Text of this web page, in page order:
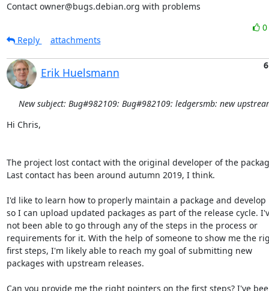
Contact owner@bugs.debian.org with problems
0
Reply
attachments
Erik Huelsmann
New subject: Bug#982109: Bug#982109: ledgersmb: new
Hi Chris,
The project lost contact with the original developer of the
Last contact has been around autumn 2019, I think.
I'd like to learn how to properly maintain a package and develop
so I can upload updated packages as part of the release cycle.
not been able to go through any of the steps in the process or
requirements for it. With the help of someone to show me the
first steps, I'm likely able to reach my goal of submitting new
packages with upstream releases.
Can you provide me the right pointers on the first steps? I've